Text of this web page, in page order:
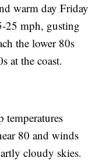
warm day Friday
25 mph, gusting
the lower 80s
at the coast.
temperatures
80 and winds
cloudy skies.